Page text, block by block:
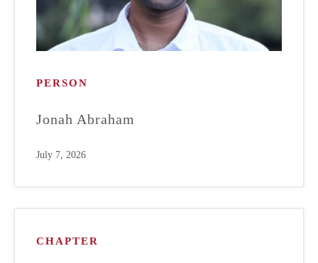
PERSON
Jonah Abraham
July 7, 2026
CHAPTER